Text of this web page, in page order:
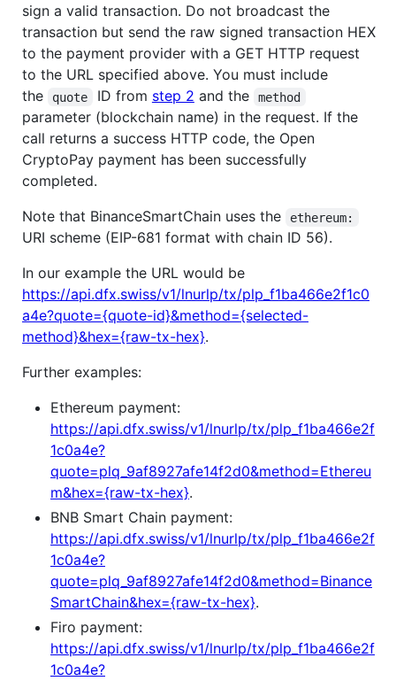
sign a valid transaction. Do not broadcast the
transaction but send the raw signed transaction HEX
to the payment provider with a GET HTTP request
to the URL specified above. You must include
the
quote ID from step 2 and the method
parameter (blockchain name) in the request. If the
call returns a success HTTP code, the Open
CryptoPay payment has been successfully
completed.
Note that BinanceSmartChain uses the
ethereum:
URI scheme (EIP-681 format with chain ID 56).
In our example the URL would be
https://api.dfx.swiss/v1/lnurlp/tx/plp_f1ba466e2f1c0
a4e?quote={quote-id}&method={selected-
method}&hex={raw-tx-hex}.
Further examples:
Ethereum payment:
https://api.dfx.swiss/v1/lnurlp/tx/plp_f1ba466e2f
1c0a4e?
quote=plq_9af8927afe14f2d0&method=Ethereu
m&hex={raw-tx-hex}.
BNB Smart Chain payment:
https://api.dfx.swiss/v1/lnurlp/tx/plp_f1ba466e2f
1c0a4e?
quote=plq_9af8927afe14f2d0&method=Binance
SmartChain&hex={raw-tx-hex}.
Firo payment:
https://api.dfx.swiss/v1/lnurlp/tx/plp_f1ba466e2f
1c0a4e?